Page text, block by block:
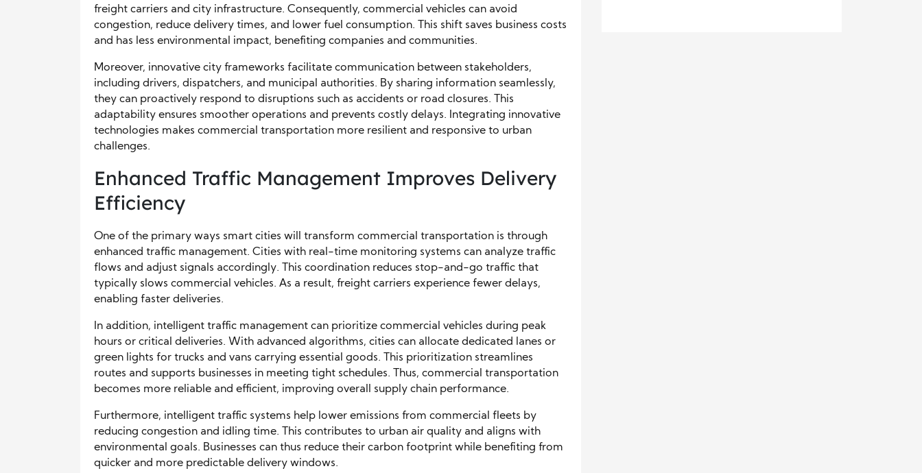
freight carriers and city infrastructure. Consequently, commercial vehicles can avoid
congestion, reduce delivery times, and lower fuel consumption. This shift saves business costs
and has less environmental impact, benefiting companies and communities.
Moreover, innovative city frameworks facilitate communication between stakeholders,
including drivers, dispatchers, and municipal authorities. By sharing information seamlessly,
they can proactively respond to disruptions such as accidents or road closures. This
adaptability ensures smoother operations and prevents costly delays. Integrating innovative
technologies makes commercial transportation more resilient and responsive to urban
challenges.
Enhanced Traffic Management Improves Delivery
Efficiency
One of the primary ways smart cities will transform commercial transportation is through
enhanced traffic management. Cities with real-time monitoring systems can analyze traffic
flows and adjust signals accordingly. This coordination reduces stop-and-go traffic that
typically slows commercial vehicles. As a result, freight carriers experience fewer delays,
enabling faster deliveries.
In addition, intelligent traffic management can prioritize commercial vehicles during peak
hours or critical deliveries. With advanced algorithms, cities can allocate dedicated lanes or
green lights for trucks and vans carrying essential goods. This prioritization streamlines
routes and supports businesses in meeting tight schedules. Thus, commercial transportation
becomes more reliable and efficient, improving overall supply chain performance.
Furthermore, intelligent traffic systems help lower emissions from commercial fleets by
reducing congestion and idling time. This contributes to urban air quality and aligns with
environmental goals. Businesses can thus reduce their carbon footprint while benefiting from
quicker and more predictable delivery windows.